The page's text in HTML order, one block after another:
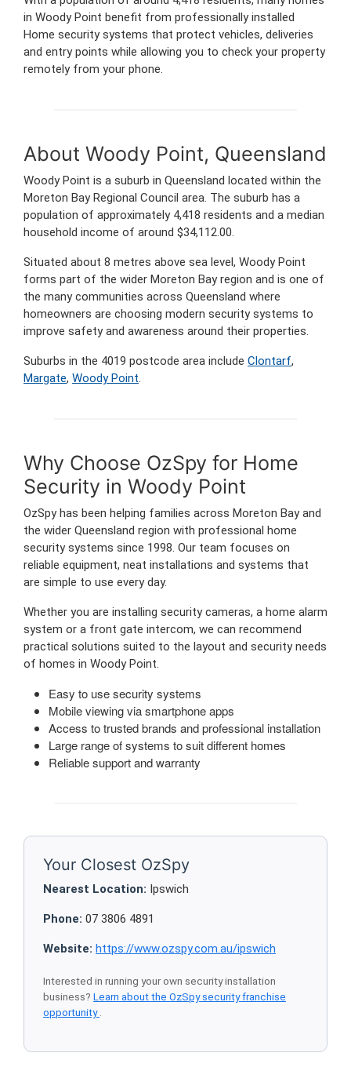
in Woody Point benefit from professionally installed
Home security systems that protect vehicles, deliveries
and entry points while allowing you to check your property
remotely from your phone.
About Woody Point, Queensland
Woody Point is a suburb in Queensland located within the
Moreton Bay Regional Council area. The suburb has a
population of approximately 4,418 residents and a median
household income of around $34,112.00.
Situated about 8 metres above sea level, Woody Point
forms part of the wider Moreton Bay region and is one of
the many communities across Queensland where
homeowners are choosing modern security systems to
improve safety and awareness around their properties.
Suburbs in the 4019 postcode area include Clontarf,
Margate, Woody Point.
Why Choose OzSpy for Home
Security in Woody Point
OzSpy has been helping families across Moreton Bay and
the wider Queensland region with professional home
security systems since 1998. Our team focuses on
reliable equipment, neat installations and systems that
are simple to use every day.
Whether you are installing security cameras, a home alarm
system or a front gate intercom, we can recommend
practical solutions suited to the layout and security needs
of homes in Woody Point.
Easy to use security systems
Mobile viewing via smartphone apps
Access to trusted brands and professional installation
Large range of systems to suit different homes
Reliable support and warranty
Your Closest OzSpy
Nearest Location: Ipswich
Phone: 07 3806 4891
Website: https://www.ozspy.com.au/ipswich
Interested in running your own security installation
business? Learn about the OzSpy security franchise
opportunity